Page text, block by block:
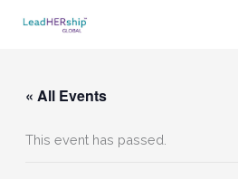
« All Events
This event has passed.